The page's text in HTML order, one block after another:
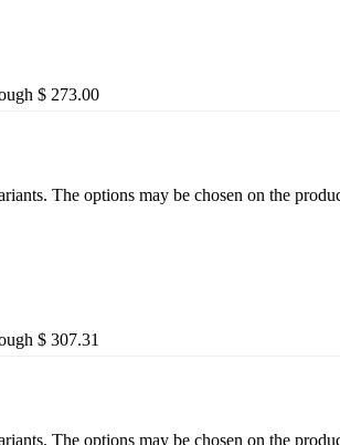
$ 273.00
The options may be chosen on the
$ 307.31
The options may be chosen on the